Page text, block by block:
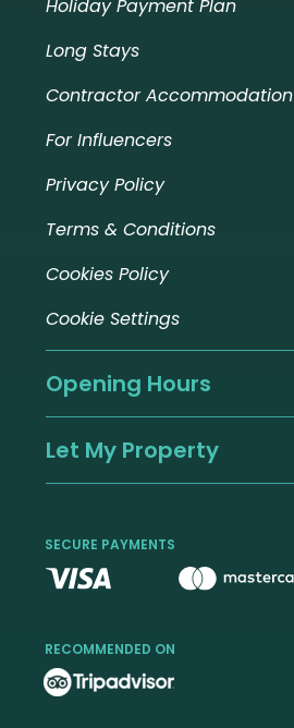
Holiday Payment Plan
Long Stays
Contractor Accommodation
For Influencers
Privacy Policy
Terms & Conditions
Cookies Policy
Cookie Settings
Opening Hours
Let My Property
SECURE PAYMENTS
RECOMMENDED ON